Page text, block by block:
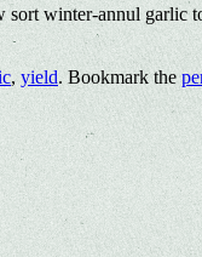
winter-annul garlic
, yield. Bookmark the